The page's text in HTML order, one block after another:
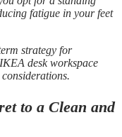
fatigue in your feet
strategy for
desk workspace
to a Clean and